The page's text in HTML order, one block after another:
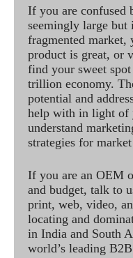
If you are confused
seemingly large but
fragmented
product is great, or
find your sweet
trillion economy.
potential and
help with in light of
understand
strategies for
If you are an OEM
and budget, talk to
print, web, video,
locating and
in India and South
world’s leading